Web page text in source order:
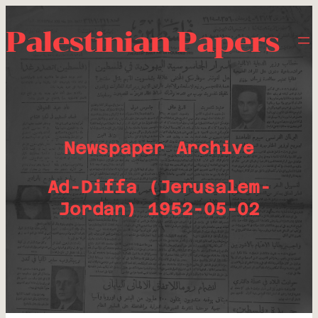
Palestinian Papers
Newspaper Archive
Ad-Diffa (Jerusalem-
Jordan) 1952-05-02